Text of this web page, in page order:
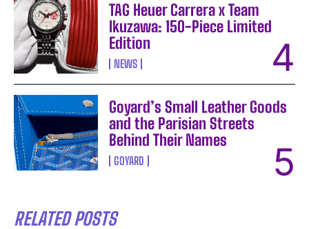
TAG Heuer Carrera x Team
Ikuzawa: 150-Piece Limited
Edition
NEWS
Goyard’s Small Leather Goods
and the Parisian Streets
Behind Their Names
GOYARD
RELATED POSTS